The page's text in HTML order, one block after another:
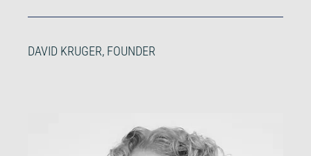
DAVID KRUGER, FOUNDER